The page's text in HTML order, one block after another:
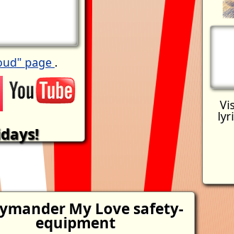
page .
My Lovesafety-
equipment